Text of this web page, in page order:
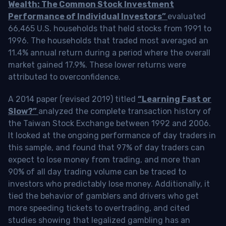
Wealth: The Common Stock Investment
Performance of Individual Investors” evaluated
66,465 U.S. households that held stocks from 1991 to
1996. The households that traded most averaged an
11.4% annual return during a period where the overall
market gained 17.9%. These lower returns were
attributed to overconfidence.
A 2014 paper (revised 2019) titled “Learning Fast or
Slow?” analyzed the complete transaction history of
the Taiwan Stock Exchange between 1992 and 2006.
It looked at the ongoing performance of day traders in
this sample, and found that 97% of day traders can
expect to lose money from trading, and more than
90% of all day trading volume can be traced to
investors who predictably lose money. Additionally, it
tied the behavior of gamblers and drivers who get
more speeding tickets to overtrading, and cited
studies showing that legalized gambling has an